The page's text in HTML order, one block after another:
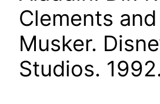
Clements
Musker.
Studios.